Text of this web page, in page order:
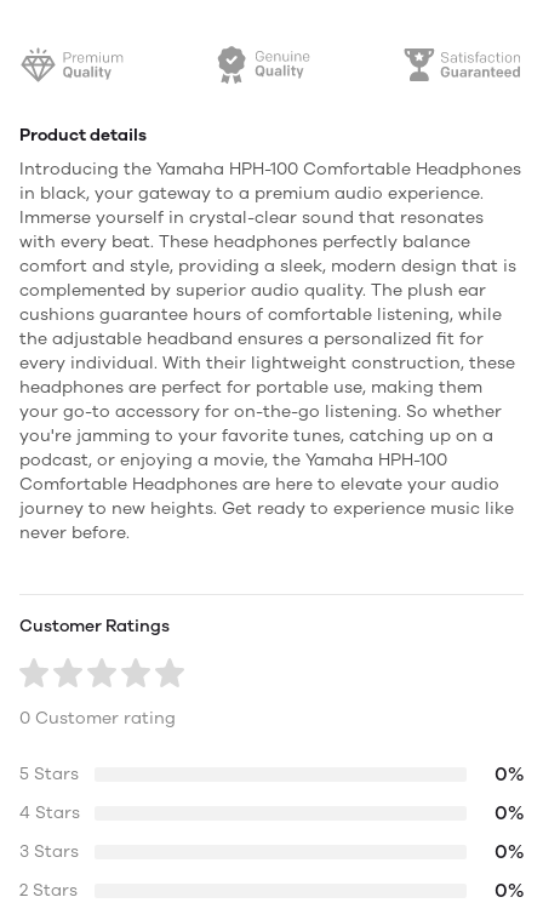
Product details
Introducing the Yamaha HPH-100 Comfortable Headphones
in black, your gateway to a premium audio experience.
Immerse yourself in crystal-clear sound that resonates
with every beat. These headphones perfectly balance
comfort and style, providing a sleek, modern design that is
complemented by superior audio quality. The plush ear
cushions guarantee hours of comfortable listening, while
the adjustable headband ensures a personalized fit for
every individual. With their lightweight construction, these
headphones are perfect for portable use, making them
your go-to accessory for on-the-go listening. So whether
you're jamming to your favorite tunes, catching up on a
podcast, or enjoying a movie, the Yamaha HPH-100
Comfortable Headphones are here to elevate your audio
journey to new heights. Get ready to experience music like
never before.
Customer Ratings
0 Customer rating
5 Stars 0%
4 Stars 0%
3 Stars 0%
2 Stars 0%